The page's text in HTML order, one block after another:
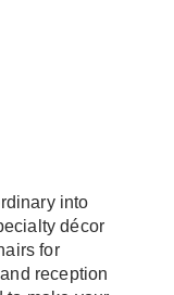
into
décor
for
reception